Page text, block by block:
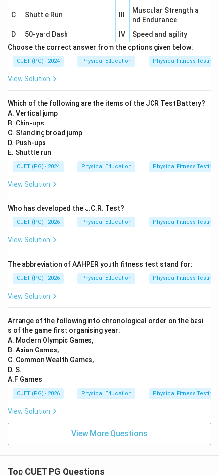
C Shuttle Run
Muscular Strength a
nd Endurance
D
50-yard Dash IV
Speed and agility
Choose the correct answer from the options given below:
CUET (PG) - 2024 Physical Education Physical Fitness Testing
View Solution
Which of the following are the items of the JCR Test Battery?
A. Vertical jump
B. Chin-ups
C. Standing broad jump
D. Push-ups
E. Shuttle run
CUET (PG) - 2024 Physical Education Physical Fitness Testing
View Solution
Who has developed the J.C.R. Test?
CUET (PG) - 2026 Physical Education Physical Fitness Testing
View Solution
The abbreviation of AAHPER youth fitness test stand for:
CUET (PG) - 2026 Physical Education Physical Fitness Testing
View Solution
Arrange of the following into chronological order on the basi
s of the game first organising year:
A. Modern Olympic Games,
B. Asian Games,
C. Common Wealth Games,
D. S.
A.F Games
CUET (PG) - 2026 Physical Education Physical Fitness Testing
View Solution
View More Questions
Top CUET PG Questions